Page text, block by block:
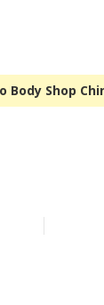
Body Shop